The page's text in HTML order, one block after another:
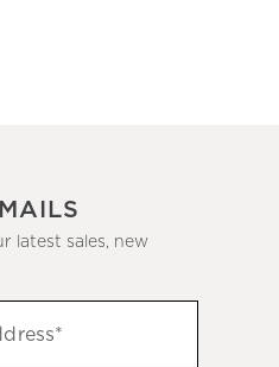
latest sales, new